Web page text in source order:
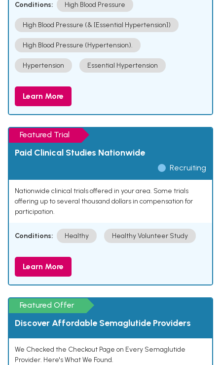
Conditions: High Blood Pressure
High Blood Pressure (& [Essential Hypertension])
High Blood Pressure (Hypertension).
Hypertension Essential Hypertension
Learn More
Featured Trial
Paid Clinical Studies Nationwide
Recruiting
Nationwide clinical trials offered in your area. Some trials
offering up to several thousand dollars in compensation for
participation.
Conditions: Healthy Healthy Volunteer Study
Learn More
Featured Offer
Discover Affordable Semaglutide Providers
We Checked the Checkout Page on Every Semaglutide
Provider. Here's What We Found.